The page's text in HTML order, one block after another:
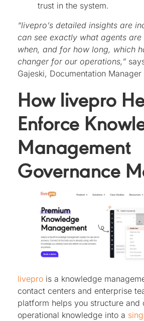
trust in the system.
“livepro’s detailed insights are
can see exactly what agents are
when, and for how long, which
changer for our operations,”
Gajeski, Documentation
How livepro
Enforce
Management
Governance
livepro is a knowledge
contact centers and enterprise
platform helps you structure and
operational knowledge into a